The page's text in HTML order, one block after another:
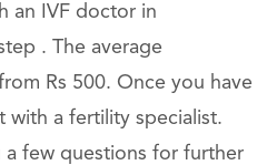
an IVF doctor in
. The average
Rs 500. Once you have
a fertility specialist.
few questions for further